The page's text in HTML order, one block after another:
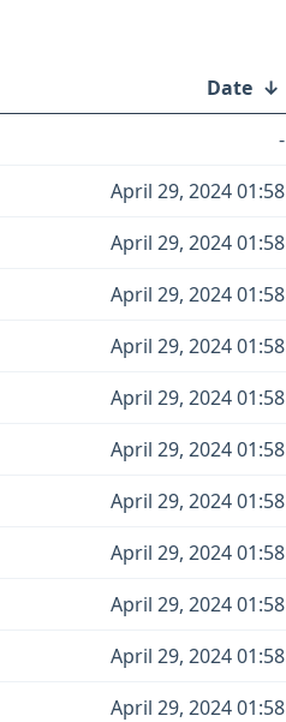
Date ↓
-
April 29, 2024 01:58
April 29, 2024 01:58
April 29, 2024 01:58
April 29, 2024 01:58
April 29, 2024 01:58
April 29, 2024 01:58
April 29, 2024 01:58
April 29, 2024 01:58
April 29, 2024 01:58
April 29, 2024 01:58
April 29, 2024 01:58